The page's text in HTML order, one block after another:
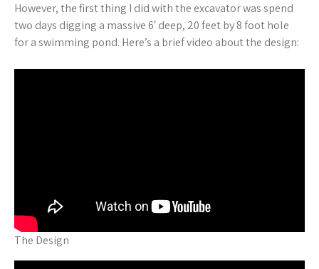
However, the first thing I did with the excavator was spend
two days digging a massive 6′ deep, 20 feet by 8 foot hole
for a swimming pond. Here’s a brief video about the design:
The Design